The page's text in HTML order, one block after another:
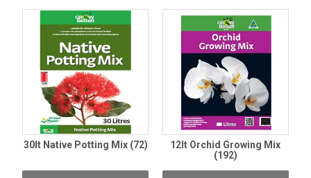
30lt Native Potting Mix (72)
12lt Orchid Growing Mix
(192)